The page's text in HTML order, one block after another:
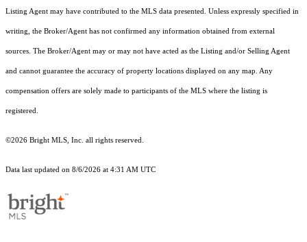
Listing Agent may have contributed to the MLS data presented. Unless expressly specified in
writing, the Broker/Agent has not confirmed any information obtained from external
sources. The Broker/Agent may or may not have acted as the Listing and/or Selling Agent
and cannot guarantee the accuracy of property locations displayed on any map. Any
compensation offers are solely made to participants of the MLS where the listing is
registered.
©2026 Bright MLS, Inc. all rights reserved.
Data last updated on 8/6/2026 at 4:31 AM UTC